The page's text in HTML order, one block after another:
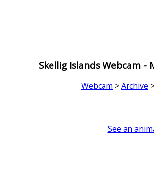
Skellig Islands Webcam -
Webcam >Archive
See an